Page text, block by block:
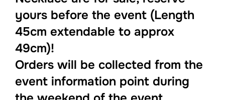
yours before the event (Length
45cm extendable to approx
49cm)!
Orders will be collected from the
event information point during